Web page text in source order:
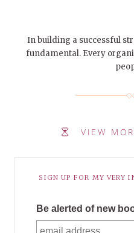
In building a successful
fundamental. Every
VIEW
SIGN UP FOR MY VERY
Be alerted of new